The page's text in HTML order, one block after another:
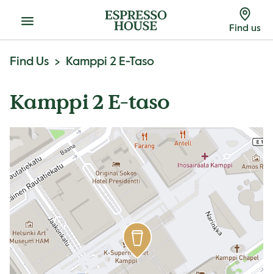
Menu Find us
Find Us Kamppi 2 E-Taso
Kamppi 2 E-taso